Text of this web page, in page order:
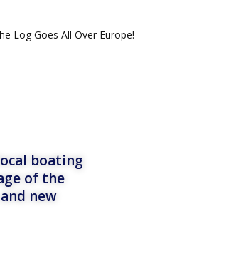
Log Goes All Over Europe!
boating
of the
new